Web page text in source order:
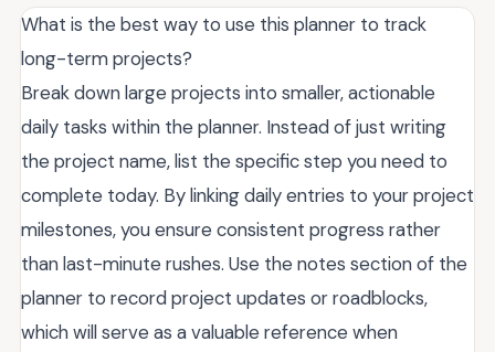
What is the best way to use this planner to track
long-term projects?
Break down large projects into smaller, actionable
daily tasks within the planner. Instead of just writing
the project name, list the specific step you need to
complete today. By linking daily entries to your project
milestones, you ensure consistent progress rather
than last-minute rushes. Use the notes section of the
planner to record project updates or roadblocks,
which will serve as a valuable reference when